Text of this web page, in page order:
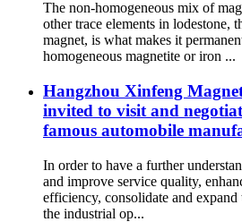
The non-homogeneous mix of
other trace elements in lodestone,
magnet, is what makes it
homogeneous magnetite or iron ...
Hangzhou Xinfeng
invited to visit and
famous automobile
In order to have a further
and improve service quality,
efficiency, consolidate and
the industrial op...